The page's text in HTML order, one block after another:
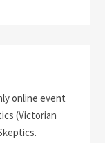
online event
(Victorian